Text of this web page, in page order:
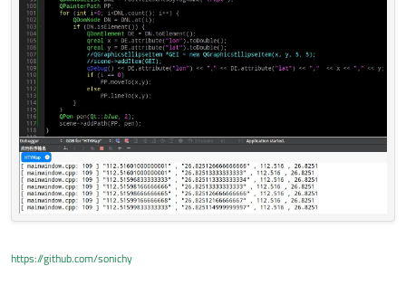
qreal y =
        qDebug() << DE.attribute(
if (i == 0)
            PP.moveTo(x,y);
else
            PP.lineTo(x,y);
    }
}
QPen pen (Qt::blue, 2);
https://github.com/sonichy